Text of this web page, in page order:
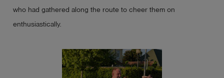
who had gathered along the route to cheer them on
enthusiastically.